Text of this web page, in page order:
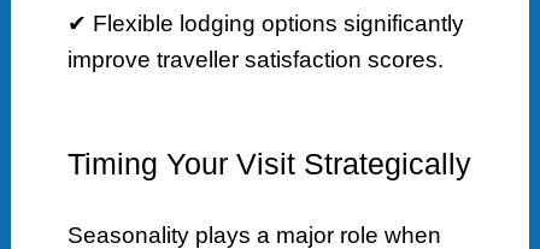
✔ Flexible lodging options significantly
improve traveller satisfaction scores.
Timing Your Visit Strategically
Seasonality plays a major role when